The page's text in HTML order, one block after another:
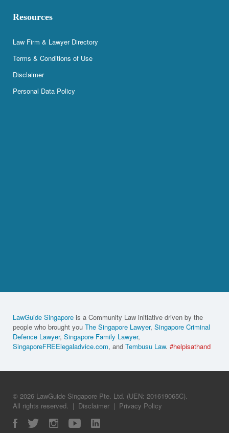
Resources
Law Firm & Lawyer Directory
Terms & Conditions of Use
Disclaimer
Personal Data Policy
LawGuide Singapore is a Community Law initiative driven by the
people who brought you The Singapore Lawyer, Singapore Criminal
Defence Lawyer, Singapore Family Lawyer,
SingaporeFREElegaladvice.com, and Tembusu Law. #helpisathand
© 2026 LawGuide Singapore Pte. Ltd. (UEN: 201619065C).
All rights reserved. | Disclaimer | Privacy Policy